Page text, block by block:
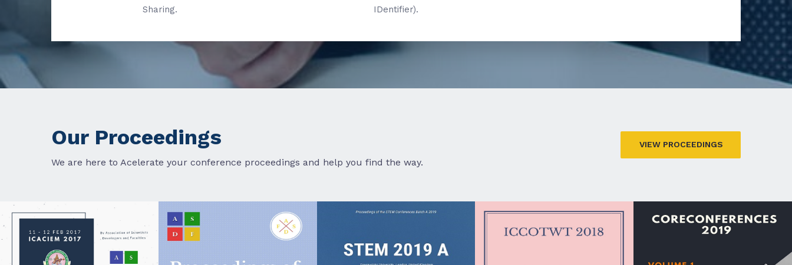
Sharing.
IDentifier).
Our Proceedings
We are here to Acelerate your conference proceedings and help you find the way.
VIEW PROCEEDINGS